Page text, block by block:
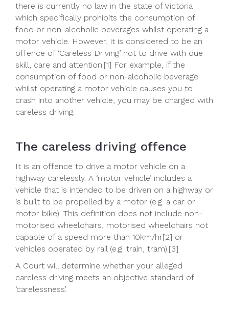
there is currently no law in the state of Victoria
which specifically prohibits the consumption of
food or non-alcoholic beverages whilst operating a
motor vehicle. However, it is considered to be an
offence of ‘Careless Driving’ not to drive with due
skill, care and attention.[1] For example, if the
consumption of food or non-alcoholic beverage
whilst operating a motor vehicle causes you to
crash into another vehicle, you may be charged with
careless driving.
The careless driving offence
It is an offence to drive a motor vehicle on a
highway carelessly. A ‘motor vehicle’ includes a
vehicle that is intended to be driven on a highway or
is built to be propelled by a motor (e.g. a car or
motor bike). This definition does not include non-
motorised wheelchairs, motorised wheelchairs not
capable of a speed more than 10km/hr[2] or
vehicles operated by rail (e.g. train, tram).[3]
A Court will determine whether your alleged
careless driving meets an objective standard of
‘carelessness’.